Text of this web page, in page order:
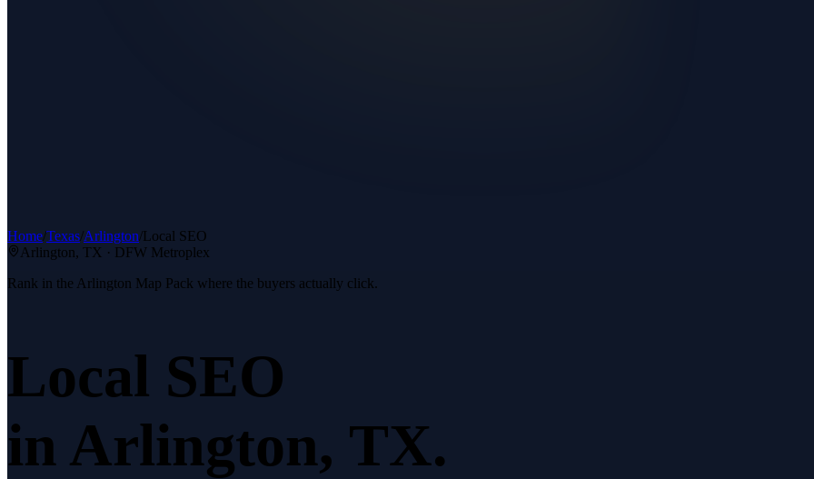
Home/Texas/Arlington/Local SEO
Arlington, TX · DFW Metroplex
Rank in the Arlington Map Pack where the buyers actually click.
Local SEO
in Arlington, TX.